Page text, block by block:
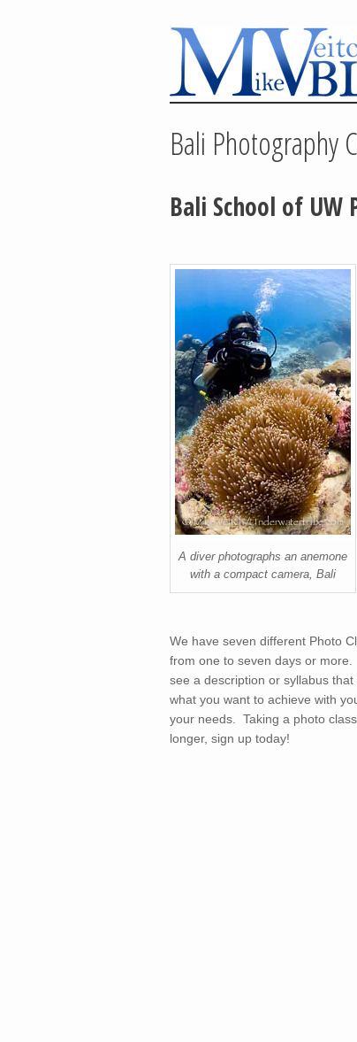
Bali Photography
Bali School of UW
A diver photographs an anemone
with a compact camera, Bali
We have seven different Photo
from one to seven days or
see a description or syllabus
what you want to achieve with
your needs. Taking a photo
longer, sign up today!